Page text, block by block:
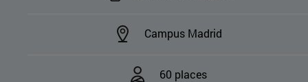
Campus Madrid
60 places